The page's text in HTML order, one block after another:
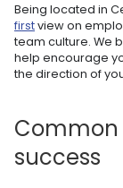
Being located in
firstview on
team culture. We
help encourage
the direction of
Common
success